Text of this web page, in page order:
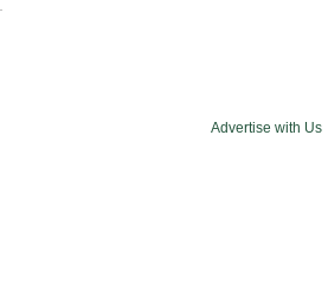
Advertise with Us